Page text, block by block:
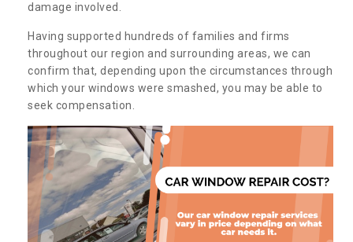
damage involved.
Having supported hundreds of families and firms
throughout our region and surrounding areas, we can
confirm that, depending upon the circumstances through
which your windows were smashed, you may be able to
seek compensation.